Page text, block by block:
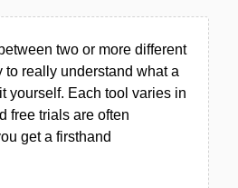
two or more different
to really understand what a
yourself. Each tool varies in
free trials are often
get a firsthand